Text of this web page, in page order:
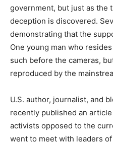
government, but just as the
deception is discovered.
demonstrating that the
One young man who
such before the cameras,
reproduced by the
U.S. author, journalist, and
recently published an
activists opposed to the
went to meet with leaders